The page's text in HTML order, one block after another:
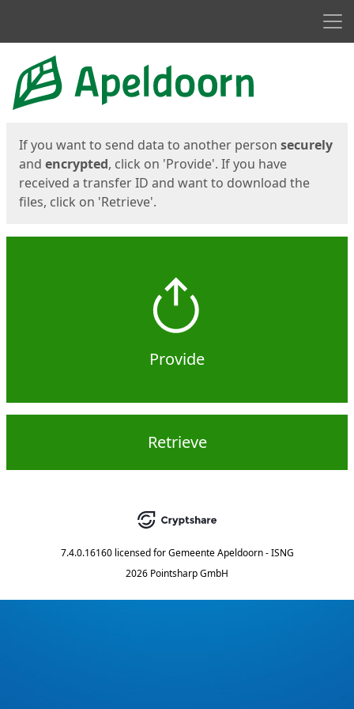
Start
If you want to send data to another person securely
and encrypted, click on 'Provide'. If you have
received a transfer ID and want to download the
files, click on 'Retrieve'.
Provide
Retrieve
7.4.0.16160 licensed for Gemeente Apeldoorn - ISNG
2026 Pointsharp GmbH